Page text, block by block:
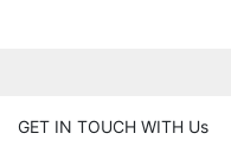
GET IN TOUCH WITH Us